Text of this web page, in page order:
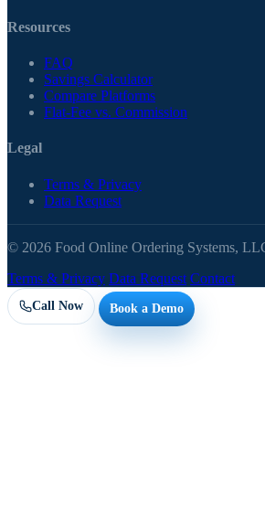
Resources
FAQ
Savings Calculator
Compare Platforms
Flat-Fee vs. Commission
Legal
Terms & Privacy
Data Request
© 2026 Food Online Ordering Systems,
Terms & Privacy Data Request Contact
Call Now Book a Demo